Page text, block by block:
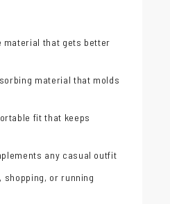
material that gets better
material that molds
fit that keeps
any casual outfit
shopping, or running